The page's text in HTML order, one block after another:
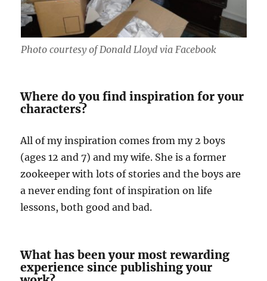
Photo courtesy of Donald Lloyd via Facebook
Where do you find inspiration for your
characters?
All of my inspiration comes from my 2 boys
(ages 12 and 7) and my wife. She is a former
zookeeper with lots of stories and the boys are
a never ending font of inspiration on life
lessons, both good and bad.
What has been your most rewarding
experience since publishing your